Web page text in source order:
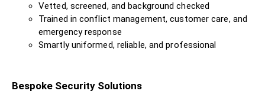
Vetted, screened, and background checked
Trained in conflict management, customer care, and
emergency response
Smartly uniformed, reliable, and professional
Bespoke Security Solutions